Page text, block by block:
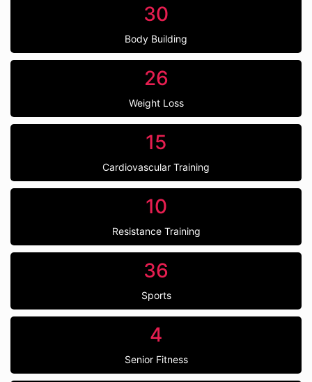
30
Body Building
26
Weight Loss
15
Cardiovascular Training
10
Resistance Training
36
Sports
4
Senior Fitness